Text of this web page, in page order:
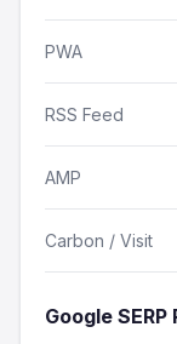
PWA
RSS Feed
AMP
Carbon / Visit
Google